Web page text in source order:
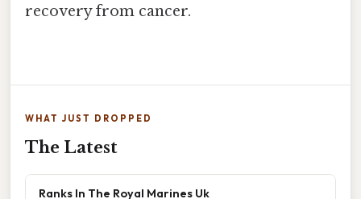
recovery from cancer.
WHAT JUST DROPPED
The Latest
Ranks In The Royal Marines Uk